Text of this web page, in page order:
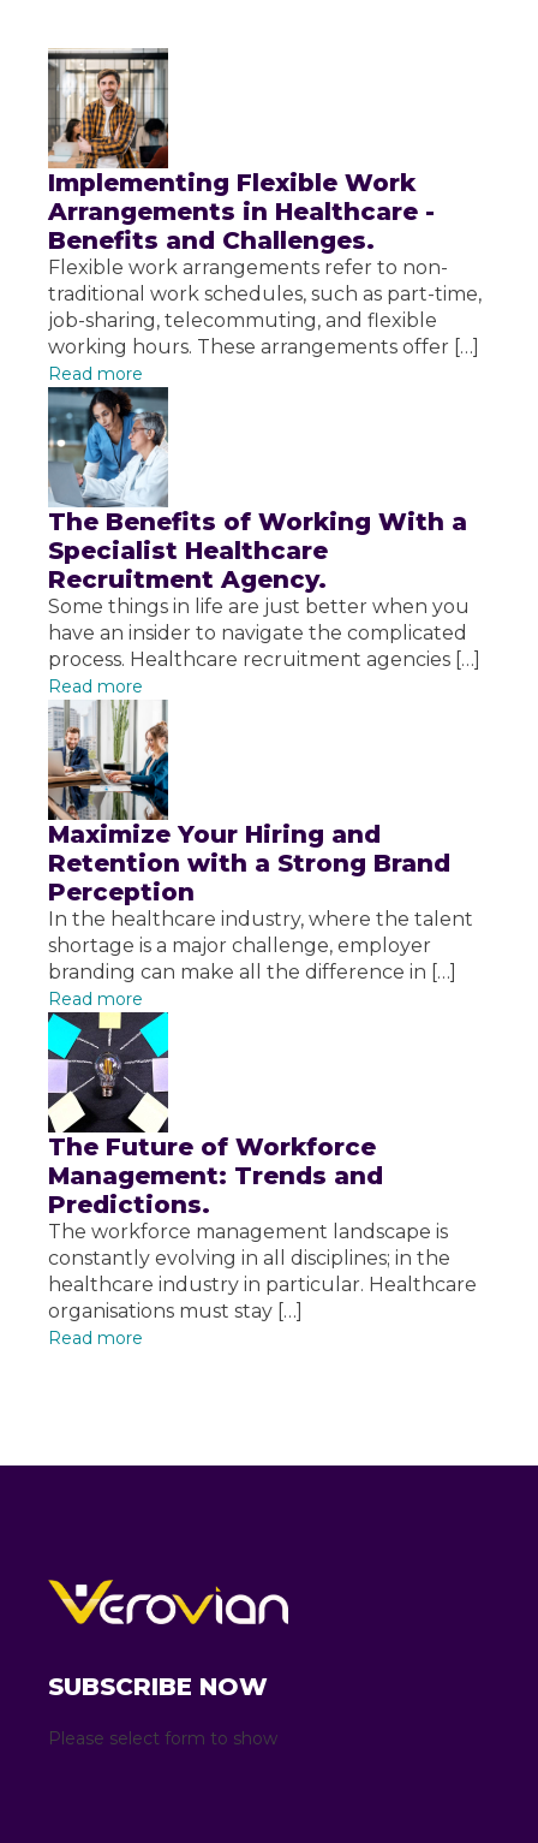
Implementing Flexible Work
Arrangements in Healthcare -
Benefits and Challenges.
Flexible work arrangements refer to non-
traditional work schedules, such as part-time,
job-sharing, telecommuting, and flexible
working hours. These arrangements offer […]
Read more
The Benefits of Working With a
Specialist Healthcare
Recruitment Agency.
Some things in life are just better when you
have an insider to navigate the complicated
process. Healthcare recruitment agencies […]
Read more
Maximize Your Hiring and
Retention with a Strong Brand
Perception
In the healthcare industry, where the talent
shortage is a major challenge, employer
branding can make all the difference in […]
Read more
The Future of Workforce
Management: Trends and
Predictions.
The workforce management landscape is
constantly evolving in all disciplines; in the
healthcare industry in particular. Healthcare
organisations must stay […]
Read more
SUBSCRIBE NOW
Please select form to show